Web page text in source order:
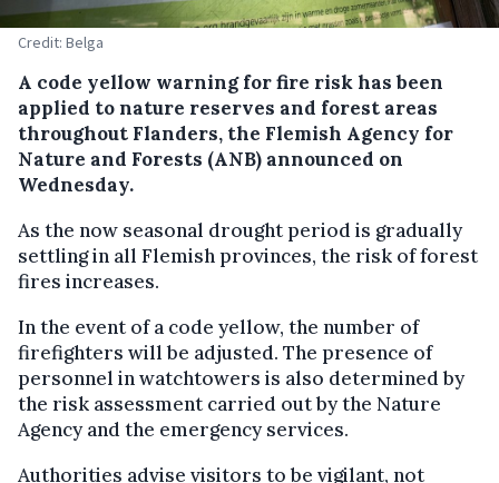
Credit: Belga
A code yellow warning for fire risk has been
applied to nature reserves and forest areas
throughout Flanders, the Flemish Agency for
Nature and Forests (ANB) announced on
Wednesday.
As the now seasonal drought period is gradually
settling in all Flemish provinces, the risk of forest
fires increases.
In the event of a code yellow, the number of
firefighters will be adjusted. The presence of
personnel in watchtowers is also determined by
the risk assessment carried out by the Nature
Agency and the emergency services.
Authorities advise visitors to be vigilant, not